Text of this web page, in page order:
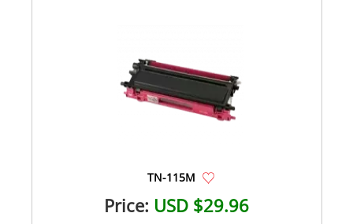
TN-115M
Price: USD $29.96